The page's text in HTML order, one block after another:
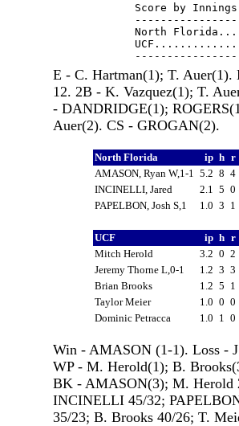
Score by
North
E - C. Hartman(1); T.
12. 2B - K. Vazquez(1); T.
- DANDRIDGE(1);
Auer(2). CS - GROGAN(2).
North Florida ip h r
AMASON, Ryan W,1-1
5.2 8 4
INCINELLI, Jared
2.1 5 0
PAPELBON, Josh S,1
1.0 3 1
UCF ip h r
Mitch Herold
3.2 0 2
Jeremy Thorne L,0-1
1.2 3 3
Brian Brooks
1.2 5 1
Taylor Meier
1.0 0 0
Dominic Petracca
1.0 1 0
Win - AMASON (1-1). Loss -
WP - M. Herold(1); B.
BK - AMASON(3); M. Herold
INCINELLI 45/32;
35/23; B. Brooks 40/26; T.